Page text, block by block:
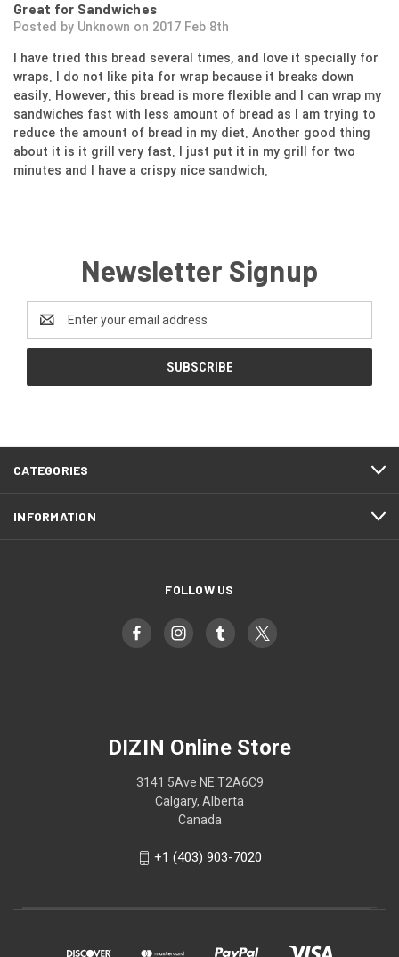
Great for Sandwiches
Posted by Unknown on 2017 Feb 8th
I have tried this bread several times, and love it specially for
wraps. I do not like pita for wrap because it breaks down
easily. However, this bread is more flexible and I can wrap my
sandwiches fast with less amount of bread as I am trying to
reduce the amount of bread in my diet. Another good thing
about it is it grill very fast. I just put it in my grill for two
minutes and I have a crispy nice sandwich.
Newsletter Signup
Email
Address
CATEGORIES
INFORMATION
FOLLOW US
DIZIN Online Store
3141 5Ave NE T2A6C9
Calgary, Alberta
Canada
+1 (403) 903-7020